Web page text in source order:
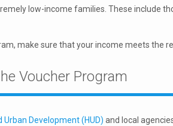
low-income families. These include
make sure that your income meets the
Voucher Program
Development (HUD) and local